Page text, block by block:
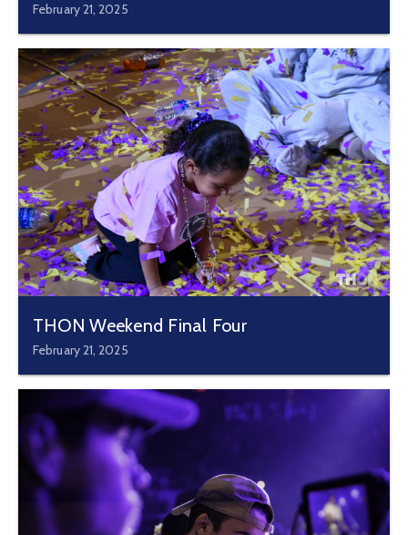
February 21, 2025
THON Weekend Final Four
February 21, 2025